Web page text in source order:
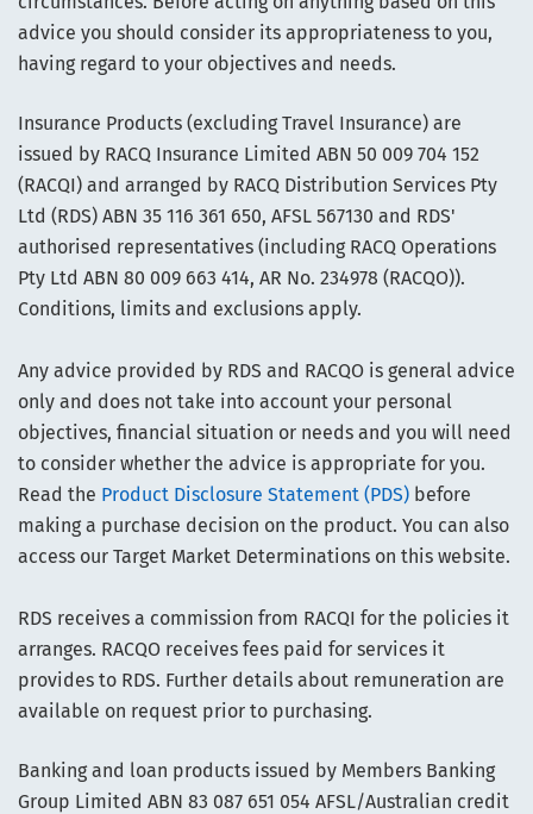
advice you should consider its appropriateness to you,
having regard to your objectives and needs.
Insurance Products (excluding Travel Insurance) are
issued by RACQ Insurance Limited ABN 50 009 704 152
(RACQI) and arranged by RACQ Distribution Services Pty
Ltd (RDS) ABN 35 116 361 650, AFSL 567130 and RDS'
authorised representatives (including RACQ Operations
Pty Ltd ABN 80 009 663 414, AR No. 234978 (RACQO)).
Conditions, limits and exclusions apply.
Any advice provided by RDS and RACQO is general advice
only and does not take into account your personal
objectives, financial situation or needs and you will need
to consider whether the advice is appropriate for you.
Read the Product Disclosure Statement (PDS) before
making a purchase decision on the product. You can also
access our Target Market Determinations on this website.
RDS receives a commission from RACQI for the policies it
arranges. RACQO receives fees paid for services it
provides to RDS. Further details about remuneration are
available on request prior to purchasing.
Banking and loan products issued by Members Banking
Group Limited ABN 83 087 651 054 AFSL/Australian credit